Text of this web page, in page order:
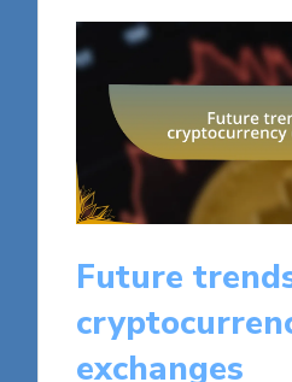
Future
exchanges